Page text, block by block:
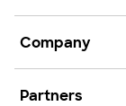
Company
Partners